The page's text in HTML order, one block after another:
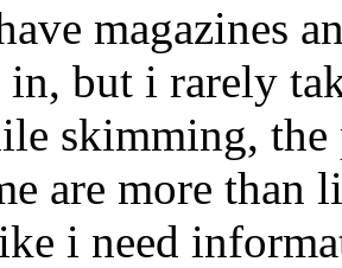
magazines
in, but i rarely
skimming,
are more than
i need